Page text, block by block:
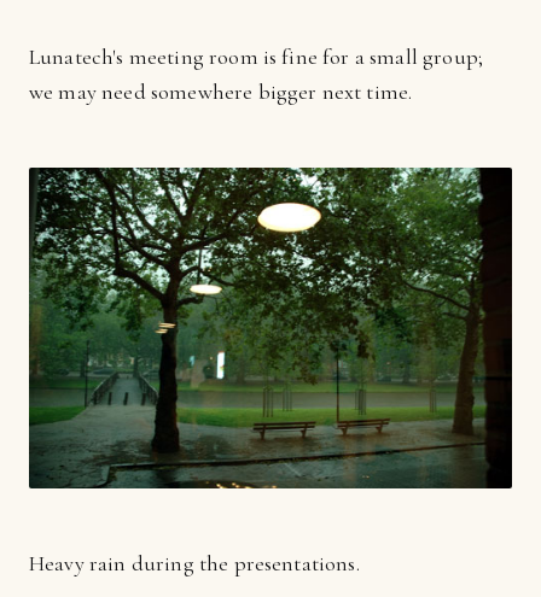
Lunatech's meeting room is fine for a small group;
we may need somewhere bigger next time.
Heavy rain during the presentations.